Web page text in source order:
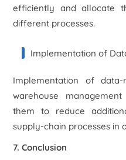
efficiently and allocate
different processes.
Implementation of
Implementation of
warehouse
them to reduce
supply-chain processes in
7. Conclusion